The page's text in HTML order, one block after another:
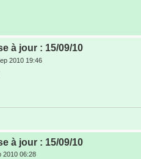
à jour : 15/09/10
2010 19:46
à jour : 15/09/10
2010 06:28